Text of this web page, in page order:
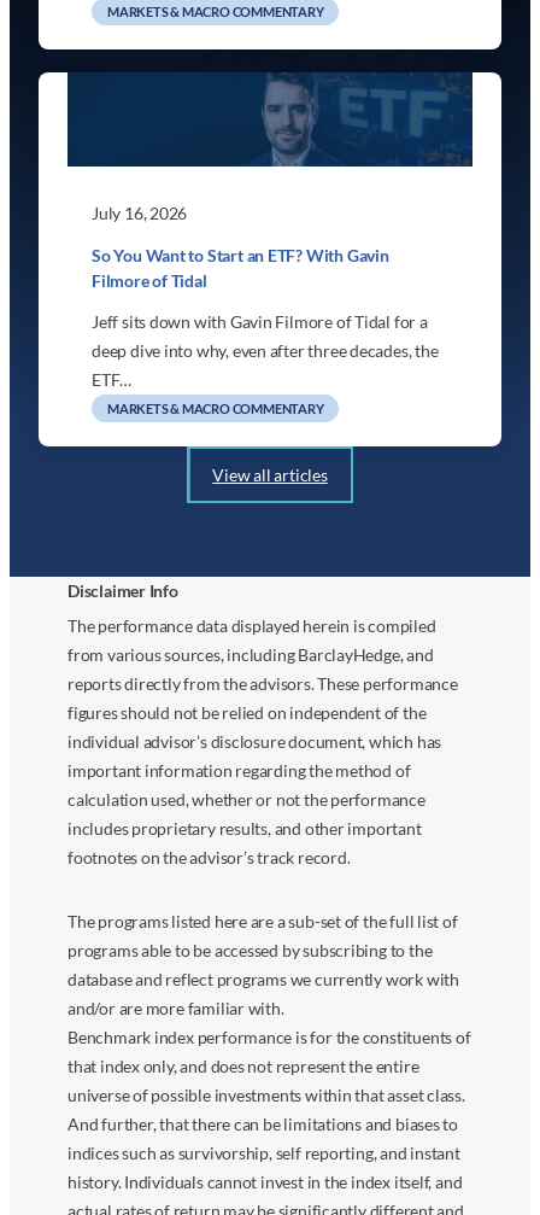
MARKETS & MACRO COMMENTARY
July 16, 2026
So You Want to Start an ETF? With Gavin
Filmore of Tidal
Jeff sits down with Gavin Filmore of Tidal for a
deep dive into why, even after three decades, the
ETF…
MARKETS & MACRO COMMENTARY
View all articles
Disclaimer Info
The performance data displayed herein is compiled
from various sources, including BarclayHedge, and
reports directly from the advisors. These performance
figures should not be relied on independent of the
individual advisor’s disclosure document, which has
important information regarding the method of
calculation used, whether or not the performance
includes proprietary results, and other important
footnotes on the advisor’s track record.
The programs listed here are a sub-set of the full list of
programs able to be accessed by subscribing to the
database and reflect programs we currently work with
and/or are more familiar with.
Benchmark index performance is for the constituents of
that index only, and does not represent the entire
universe of possible investments within that asset class.
And further, that there can be limitations and biases to
indices such as survivorship, self reporting, and instant
history. Individuals cannot invest in the index itself, and
actual rates of return may be significantly different and